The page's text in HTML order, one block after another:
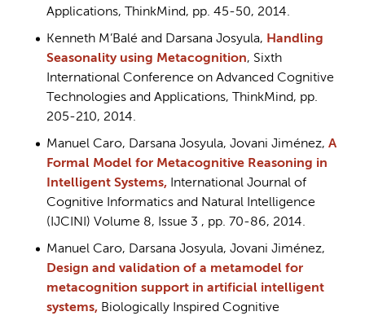
Applications, ThinkMind, pp. 45-50, 2014.
Kenneth M’Balé and Darsana Josyula, Handling
Seasonality using Metacognition, Sixth
International Conference on Advanced Cognitive
Technologies and Applications, ThinkMind, pp.
205-210, 2014.
Manuel Caro, Darsana Josyula, Jovani Jiménez, A
Formal Model for Metacognitive Reasoning in
Intelligent Systems, International Journal of
Cognitive Informatics and Natural Intelligence
(IJCINI) Volume 8, Issue 3 , pp. 70-86, 2014.
Manuel Caro, Darsana Josyula, Jovani Jiménez,
Design and validation of a metamodel for
metacognition support in artificial intelligent
systems, Biologically Inspired Cognitive